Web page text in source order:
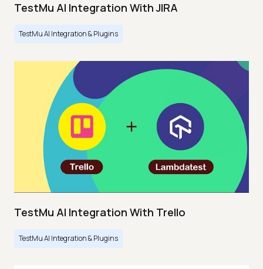
TestMu AI Integration With JIRA
TestMu AI Integration & Plugins
TestMu AI Integration With Trello
TestMu AI Integration & Plugins